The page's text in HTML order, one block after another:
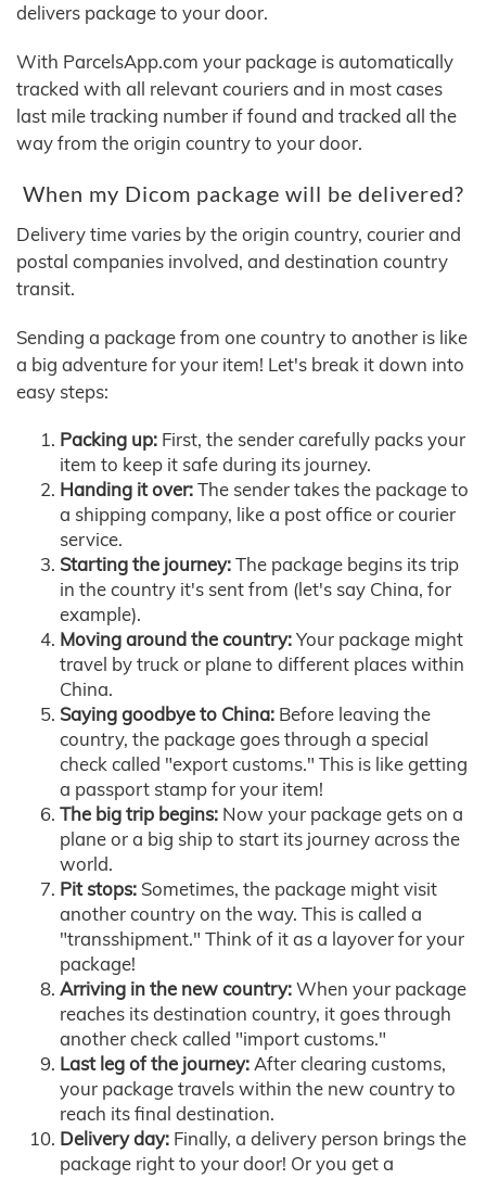
delivers package to your door.
With ParcelsApp.com your package is automatically
tracked with all relevant couriers and in most cases
last mile tracking number if found and tracked all the
way from the origin country to your door.
When my Dicom package will be delivered?
Delivery time varies by the origin country, courier and
postal companies involved, and destination country
transit.
Sending a package from one country to another is like
a big adventure for your item! Let's break it down into
easy steps:
Packing up: First, the sender carefully packs your
item to keep it safe during its journey.
Handing it over:The sender takes the package to
a shipping company, like a post office or courier
service.
Starting the journey:The package begins its trip
in the country it's sent from (let's say China, for
example).
Moving around the country:Your package might
travel by truck or plane to different places within
China.
Saying goodbye to China: Before leaving the
country, the package goes through a special
check called "export customs." This is like getting
a passport stamp for your item!
The big trip begins: Now your package gets on a
plane or a big ship to start its journey across the
world.
Pit stops: Sometimes, the package might visit
another country on the way. This is called a
"transshipment." Think of it as a layover for your
package!
Arriving in the new country:When your package
reaches its destination country, it goes through
another check called "import customs."
Last leg of the journey:After clearing customs,
your package travels within the new country to
reach its final destination.
Delivery day: Finally, a delivery person brings the
package right to your door! Or you get a